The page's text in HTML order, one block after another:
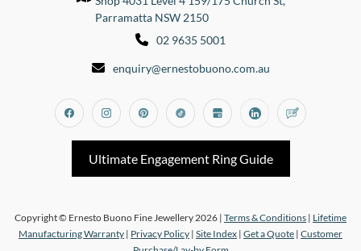
Parramatta NSW 2150
02 9635 5001
enquiry@ernestobuono.com.au
FacebookInstagramPinterestTiktok Google_my_business
Linkedin
Ultimate Engagement Ring Guide
Copyright © Ernesto Buono Fine Jewellery 2026 | Terms & Conditions | Lifetime
Manufacturing Warranty | Privacy Policy | Site Index | Get a Quote | Customer